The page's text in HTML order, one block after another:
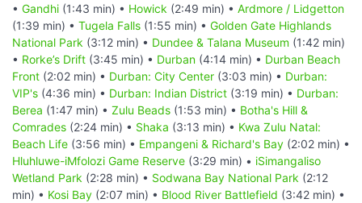
• Gandhi (1:43 min) • Howick (2:49 min) • Ardmore / Lidgetton
(1:39 min) • Tugela Falls (1:55 min) • Golden Gate Highlands
National Park (3:12 min) • Dundee & Talana Museum (1:42 min)
• Rorke’s Drift (3:45 min) • Durban (4:14 min) • Durban Beach
Front (2:02 min) • Durban: City Center (3:03 min) • Durban:
VIP's (4:36 min) • Durban: Indian District (3:19 min) • Durban:
Berea (1:47 min) • Zulu Beads (1:53 min) • Botha's Hill &
Comrades (2:24 min) • Shaka (3:13 min) • Kwa Zulu Natal:
Beach Life (3:56 min) • Empangeni & Richard's Bay (2:02 min) •
Hluhluwe-iMfolozi Game Reserve (3:29 min) • iSimangaliso
Wetland Park (2:28 min) • Sodwana Bay National Park (2:12
min) • Kosi Bay (2:07 min) • Blood River Battlefield (3:42 min) •